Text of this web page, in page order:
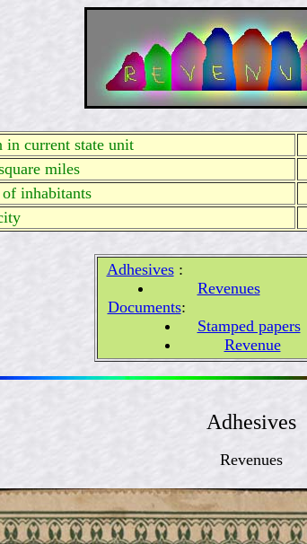
in current state unit
miles
inhabitants
Adhesives:
Revenues
Documents:
Stamped papers
Revenue
Adhesives
Revenues